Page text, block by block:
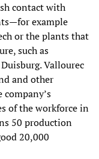
contact with
example
or the plants that
such as
Vallourec
and other
of the workforce in
50 production
20,000